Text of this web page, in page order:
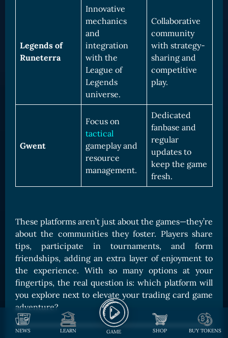
NEWS LEARN GAME SHOP BUY TOKENS
Legends of
Runeterra
Innovative
mechanics
and
integration
with the
League of
Legends
universe.
Collaborative
community
with strategy-
sharing and
competitive
play.
Gwent
Focus on
tactical
gameplay and
resource
management.
Dedicated
fanbase and
regular
updates to
keep the game
fresh.
These platforms aren’t just about the games—they’re
about the communities they foster. Players share
tips, participate in tournaments, and form
friendships, adding an extra layer of enjoyment to
the experience. With so many options at your
fingertips, the real question is: which platform will
you explore next to elevate your trading card game
adventure?